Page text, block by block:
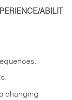
ABILIT
changing